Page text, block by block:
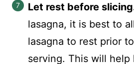
Let rest before
lasagna, it is best to
lasagna to rest prior
serving. This will help